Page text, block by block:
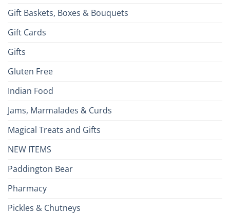
Gift Baskets, Boxes & Bouquets
Gift Cards
Gifts
Gluten Free
Indian Food
Jams, Marmalades & Curds
Magical Treats and Gifts
NEW ITEMS
Paddington Bear
Pharmacy
Pickles & Chutneys